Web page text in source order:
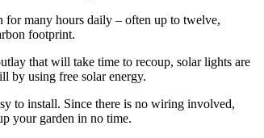
many hours daily – often up to twelve,
footprint.
that will take time to recoup, solar lights are
by using free solar energy.
to install. Since there is no wiring involved,
your garden in no time.